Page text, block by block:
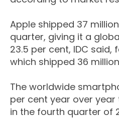
Apple shipped 37
quarter, giving it a
23.5 per cent, IDC said,
which shipped 36
The worldwide
per cent year over year
in the fourth quarter of